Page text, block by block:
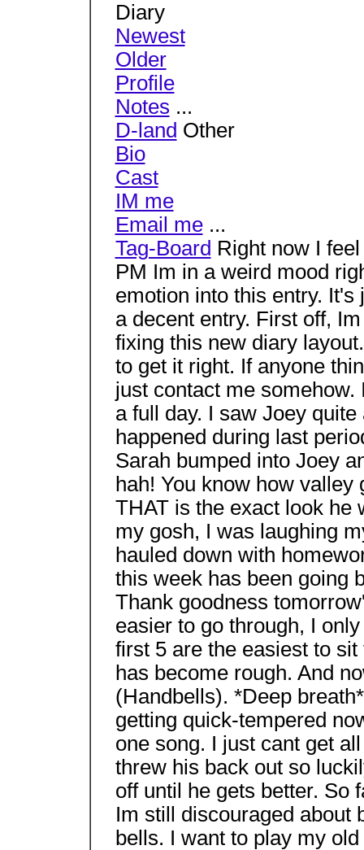
Diary
Newest
Older
Profile
Notes ...
D-land Other
Bio
Cast
IM me
Email me...
Tag-Board Right now I
PM Im in a weird mood
emotion into this entry.
a decent entry. First off,
fixing this new diary
to get it right. If anyone
just contact me
a full day. I saw Joey
happened during last
Sarah bumped into Joey
hah! You know how
THAT is the exact look he
my gosh, I was laughing
hauled down with
this week has been going
Thank goodness
easier to go through, I
first 5 are the easiest to
has become rough. And
(Handbells). *Deep
getting quick-tempered
one song. I just cant get
threw his back out so
off until he gets better. So
Im still discouraged about
bells. I want to play my